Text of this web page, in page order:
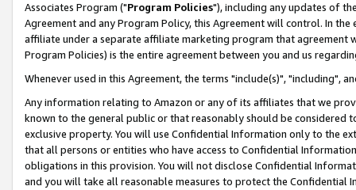
Associates Program ("Program Policies"), including any updates of
Agreement and any Program Policy, this Agreement will control. In
affiliate under a separate affiliate marketing program that agreement
Program Policies) is the entire agreement between you and us
Whenever used in this Agreement, the terms "include(s)", "including",
Any information relating to Amazon or any of its affiliates that we
known to the general public or that reasonably should be considered
exclusive property. You will use Confidential Information only to the
that all persons or entities who have access to Confidential
obligations in this provision. You will not disclose Confidential
and you will take all reasonable measures to protect the Confidential